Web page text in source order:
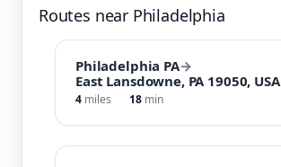
Routes near Philadelphia
Philadelphia PA→
East Lansdowne, PA 19050, USA
4 miles 18 min